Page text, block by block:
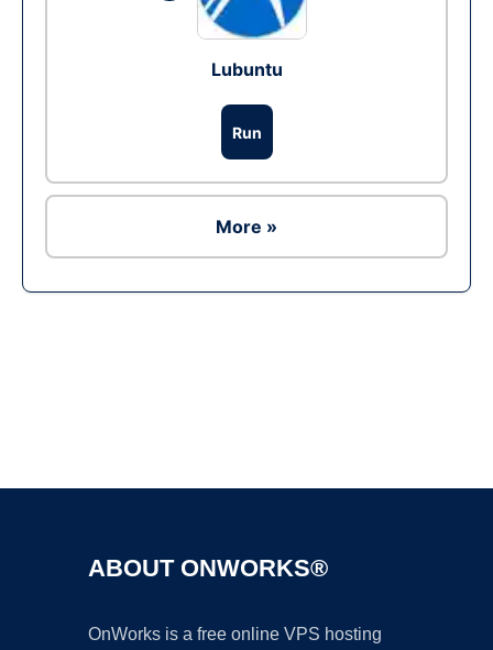
Lubuntu
Run
More »
ABOUT ONWORKS®
OnWorks is a free online VPS hosting